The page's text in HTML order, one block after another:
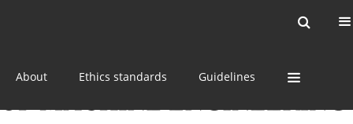
About Ethics standards Guidelines